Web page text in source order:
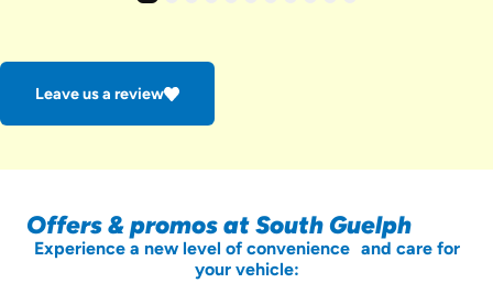
Leave us a review
Offers & promos at South Guelph
Experience a new level of convenience and care for
your vehicle: